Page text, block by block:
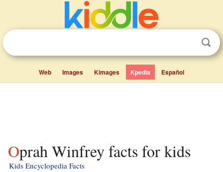
Web Images Kimages Kpedia Español
Oprah Winfrey facts for kids
Kids Encyclopedia Facts